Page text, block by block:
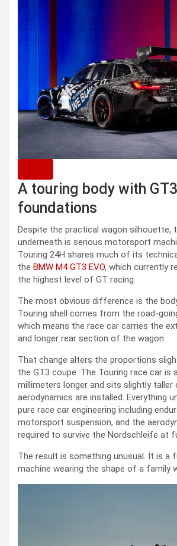
A touring body with GT3
foundations
Despite the practical wagon silhouette,
underneath is serious motorsport
Touring 24H shares much of its
the BMW M4 GT3 EVO, which currently
the highest level of GT racing.
The most obvious difference is the
Touring shell comes from the road-
which means the race car carries the
and longer rear section of the wagon.
That change alters the proportions
the GT3 coupe. The Touring race car is
millimeters longer and sits slightly taller
aerodynamics are installed. Everything
pure race car engineering including
motorsport suspension, and the
required to survive the Nordschleife at
The result is something unusual. It is a
machine wearing the shape of a family